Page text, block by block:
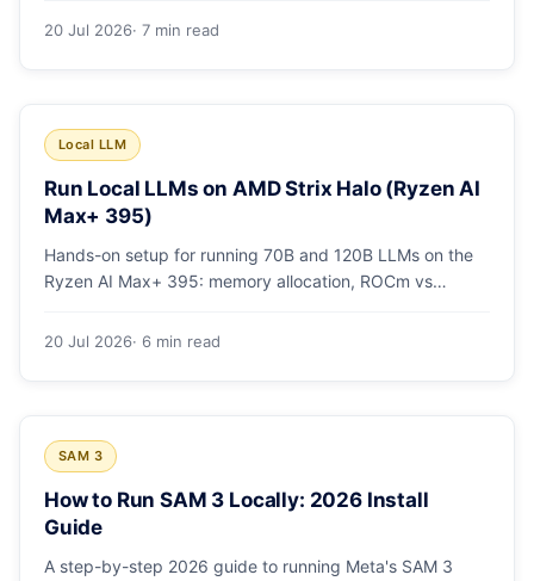
20 Jul 2026· 7 min read
Local LLM
Run Local LLMs on AMD Strix Halo (Ryzen AI
Max+ 395)
Hands-on setup for running 70B and 120B LLMs on the
Ryzen AI Max+ 395: memory allocation, ROCm vs
20 Jul 2026· 6 min read
SAM 3
How to Run SAM 3 Locally: 2026 Install
Guide
A step-by-step 2026 guide to running Meta's SAM 3